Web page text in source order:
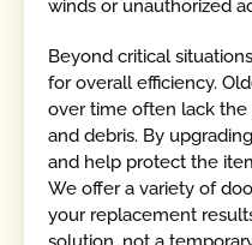
winds or unauthorized
Beyond critical
for overall efficiency.
over time often lack
and debris. By
and help protect the
We offer a variety of
your replacement